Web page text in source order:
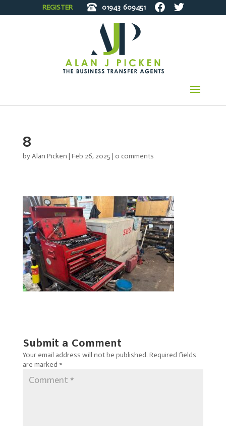
REGISTER 01943 609451
8
byAlan Picken | Feb 26, 2025 | 0 comments
Submit a Comment
Your email address will not be published. Required fields
are marked *